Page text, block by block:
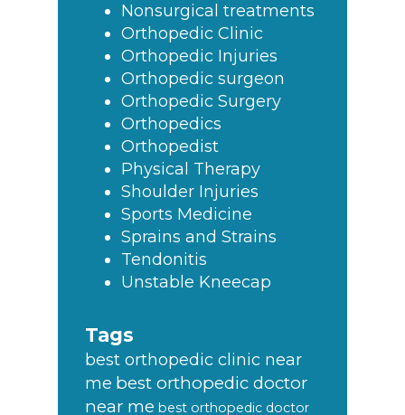
Nonsurgical treatments
Orthopedic Clinic
Orthopedic Injuries
Orthopedic surgeon
Orthopedic Surgery
Orthopedics
Orthopedist
Physical Therapy
Shoulder Injuries
Sports Medicine
Sprains and Strains
Tendonitis
Unstable Kneecap
Tags
best orthopedic clinic near
me best orthopedic doctor
near me best orthopedic doctor